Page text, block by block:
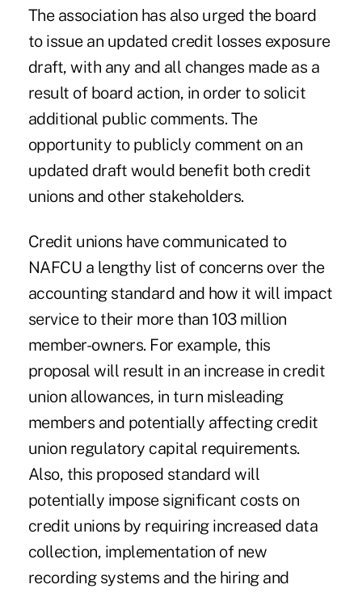
The association has also urged the board
to issue an updated credit losses exposure
draft, with any and all changes made as a
result of board action, in order to solicit
additional public comments. The
opportunity to publicly comment on an
updated draft would benefit both credit
unions and other stakeholders.
Credit unions have communicated to
NAFCU a lengthy list of concerns over the
accounting standard and how it will impact
service to their more than 103 million
member-owners. For example, this
proposal will result in an increase in credit
union allowances, in turn misleading
members and potentially affecting credit
union regulatory capital requirements.
Also, this proposed standard will
potentially impose significant costs on
credit unions by requiring increased data
collection, implementation of new
recording systems and the hiring and